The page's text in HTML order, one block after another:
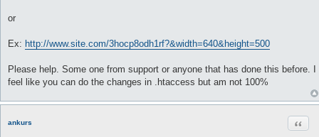
or
Ex: http://www.site.com/3hocp8odh1rf?&width=640&height=500
Please help. Some one from support or anyone that has done this before. I
feel like you can do the changes in .htaccess but am not 100%
ankurs